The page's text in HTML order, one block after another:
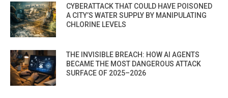
CYBERATTACK THAT COULD HAVE POISONED
A CITY’S WATER SUPPLY BY MANIPULATING
CHLORINE LEVELS
THE INVISIBLE BREACH: HOW AI AGENTS
BECAME THE MOST DANGEROUS ATTACK
SURFACE OF 2025–2026